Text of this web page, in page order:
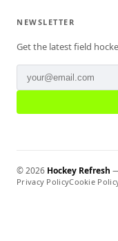
NEWSLETTER
Get the latest field
©2026 Hockey Refresh
Privacy PolicyCookie